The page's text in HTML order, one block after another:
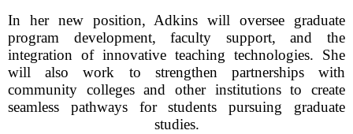
In her new position, Adkins will oversee graduate
program development, faculty support, and the
integration of innovative teaching technologies. She
will also work to strengthen partnerships with
community colleges and other institutions to create
seamless pathways for students pursuing graduate
studies.